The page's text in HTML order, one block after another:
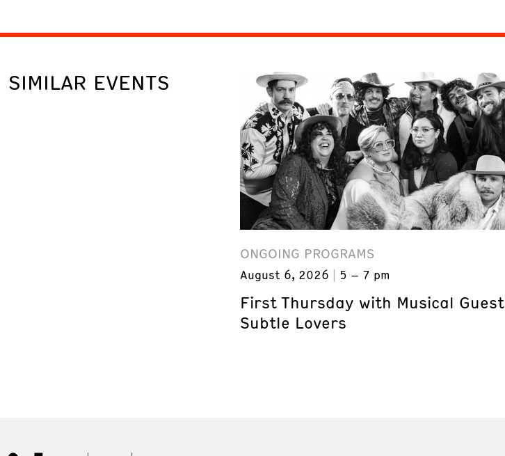
SIMILAR EVENTS
ONGOING PROGRAMS
August 6, 2026 5 – 7 pm
First Thursday with Musical Guest
Subtle Lovers